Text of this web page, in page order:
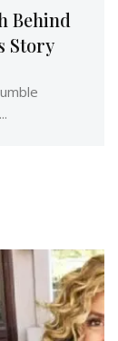
Behind
Story